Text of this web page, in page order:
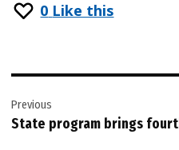
0 Like this
navigation
Previous
State program brings